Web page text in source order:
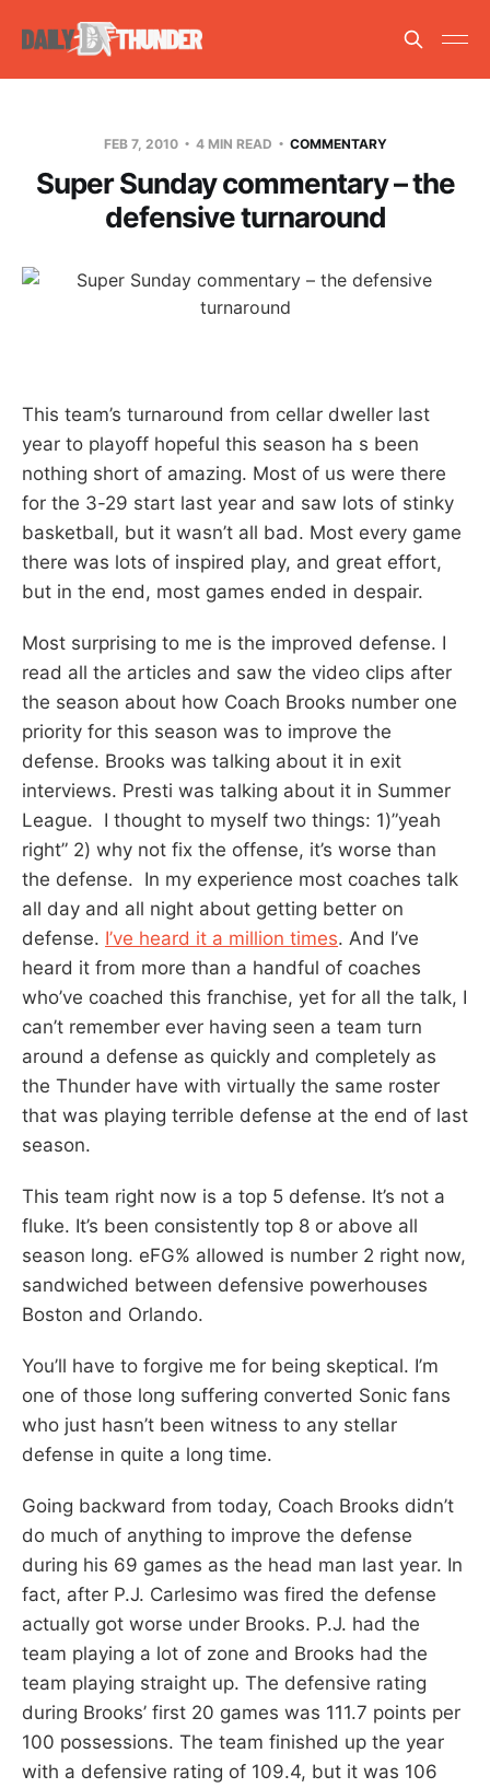
FEB 7, 2010 4 MIN READ COMMENTARY
Super Sunday commentary – the
defensive turnaround
This team’s turnaround from cellar dweller last
year to playoff hopeful this season ha s been
nothing short of amazing. Most of us were there
for the 3-29 start last year and saw lots of stinky
basketball, but it wasn’t all bad. Most every game
there was lots of inspired play, and great effort,
but in the end, most games ended in despair.
Most surprising to me is the improved defense. I
read all the articles and saw the video clips after
the season about how Coach Brooks number one
priority for this season was to improve the
defense. Brooks was talking about it in exit
interviews. Presti was talking about it in Summer
League. I thought to myself two things: 1)”yeah
right” 2) why not fix the offense, it’s worse than
the defense. In my experience most coaches talk
all day and all night about getting better on
defense. I’ve heard it a million times. And I’ve
heard it from more than a handful of coaches
who’ve coached this franchise, yet for all the talk, I
can’t remember ever having seen a team turn
around a defense as quickly and completely as
the Thunder have with virtually the same roster
that was playing terrible defense at the end of last
season.
This team right now is a top 5 defense. It’s not a
fluke. It’s been consistently top 8 or above all
season long. eFG% allowed is number 2 right now,
sandwiched between defensive powerhouses
Boston and Orlando.
You’ll have to forgive me for being skeptical. I’m
one of those long suffering converted Sonic fans
who just hasn’t been witness to any stellar
defense in quite a long time.
Going backward from today, Coach Brooks didn’t
do much of anything to improve the defense
during his 69 games as the head man last year. In
fact, after P.J. Carlesimo was fired the defense
actually got worse under Brooks. P.J. had the
team playing a lot of zone and Brooks had the
team playing straight up. The defensive rating
during Brooks’ first 20 games was 111.7 points per
100 possessions. The team finished up the year
with a defensive rating of 109.4, but it was 106